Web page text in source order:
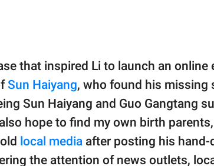
that inspired Li to launch an
Sun Haiyang, who found his missing
Sun Haiyang and Guo Gangtang
hope to find my own birth
local media after posting his
the attention of news outlets,